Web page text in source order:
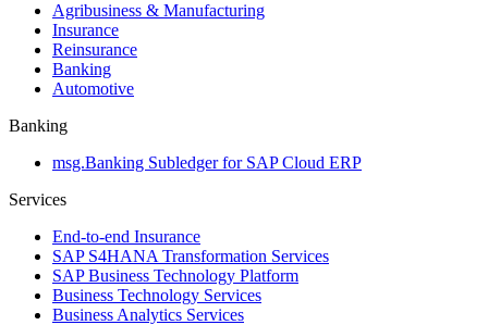
Agribusiness & Manufacturing
Insurance
Reinsurance
Banking
Automotive
Banking
msg.Banking Subledger for SAP Cloud ERP
Services
End-to-end Insurance
SAP S4HANA Transformation Services
SAP Business Technology Platform
Business Technology Services
Business Analytics Services